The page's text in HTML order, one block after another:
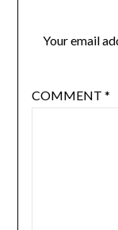
Your email
COMMENT *